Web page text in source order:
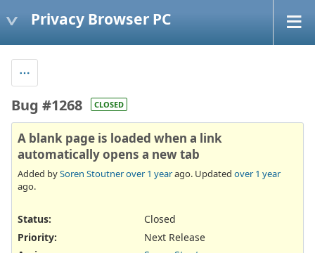
Privacy Browser PC
Bug #1268 CLOSED
A blank page is loaded when a link
automatically opens a new tab
Added bySoren Stoutnerover 1 yearago. Updated over 1 year
ago.
Status:
Closed
Priority:
Next Release